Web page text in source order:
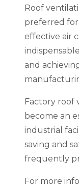
Roof
preferred
effective air
and
Factory roof
become an
industrial
saving and
frequently
For more